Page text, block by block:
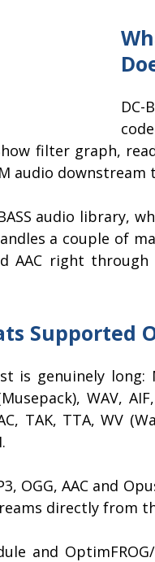
DC-
filter graph,
audio downstream
audio library,
a couple of
AAC right
Supported
is genuinely long:
WAV,
TAK, TTA, WV
OGG, AAC and
directly from
and